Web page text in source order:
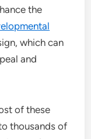
the
which can
and
of these
thousands of